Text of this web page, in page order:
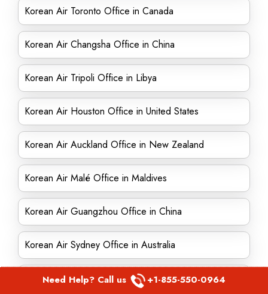
Korean Air Toronto Office in Canada
Korean Air Changsha Office in China
Korean Air Tripoli Office in Libya
Korean Air Houston Office in United States
Korean Air Auckland Office in New Zealand
Korean Air Malé Office in Maldives
Korean Air Guangzhou Office in China
Korean Air Sydney Office in Australia
Korean Air Mokpo Office in South Korea
Need Help? Call us +1-855-550-0964